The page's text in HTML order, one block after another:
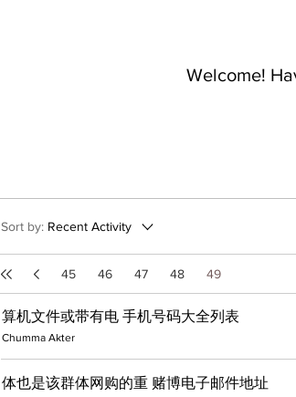
Welcome!
Sort by: Recent Activity
45 46 47 48 49
算机文件或带有电 手机号码大全列表
Chumma Akter
体也是该群体网购的重 赌博电子邮件地址